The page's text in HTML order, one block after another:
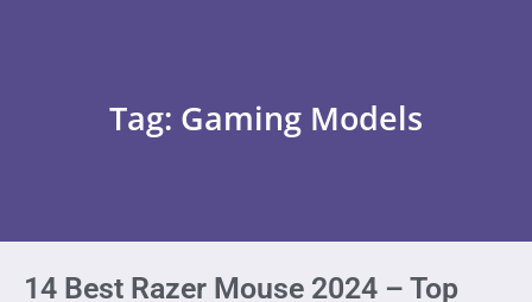
Tag: Gaming Models
14 Best Razer Mouse 2024 – Top